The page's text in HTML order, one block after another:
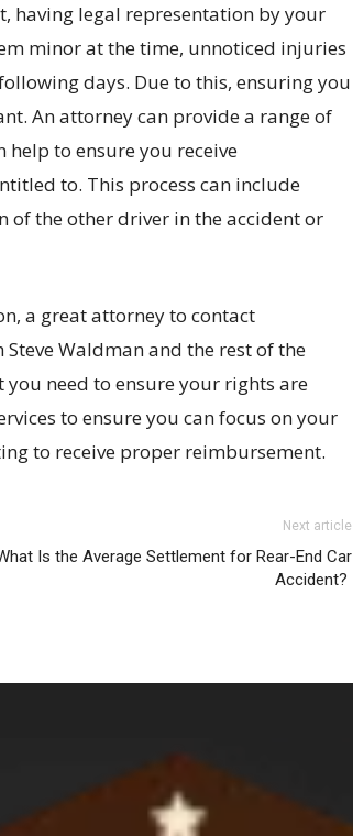
having legal representation by your
minor at the time, unnoticed injuries
days. Due to this, ensuring you
An attorney can provide a range of
help to ensure you receive
to. This process can include
of the other driver in the accident or
a great attorney to contact
Steve Waldman and the rest of the
need to ensure your rights are
to ensure you can focus on your
to receive proper reimbursement.
Next article
Is the Average Settlement for Rear-End Car
Accident?